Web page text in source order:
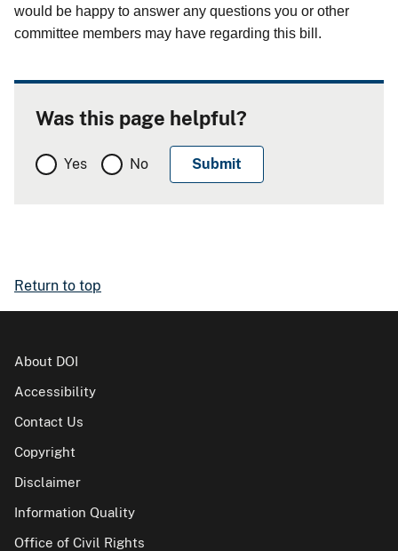
would be happy to answer any questions you or other
committee members may have regarding this bill.
Was this page helpful?
Yes No
Return to top
About DOI
Accessibility
Contact Us
Copyright
Disclaimer
Information Quality
Office of Civil Rights